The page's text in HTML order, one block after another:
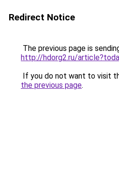
Redirect Notice
The previous page is
http://hdorg2.ru/
If you do not want to visit
the previous page.